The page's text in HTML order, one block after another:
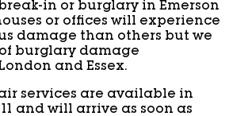
in or burglary in Emerson
or offices will experience
damage than others but we
burglary damage
and Essex.
services are available in
and will arrive as soon as